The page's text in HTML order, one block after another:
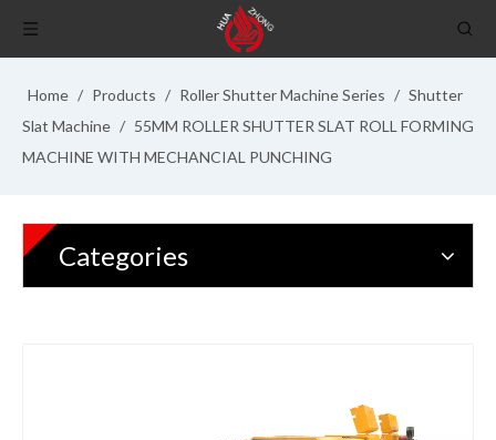
Home / Products / Roller Shutter Machine Series / Shutter
Slat Machine / 55MM ROLLER SHUTTER SLAT ROLL FORMING
MACHINE WITH MECHANCIAL PUNCHING
Categories